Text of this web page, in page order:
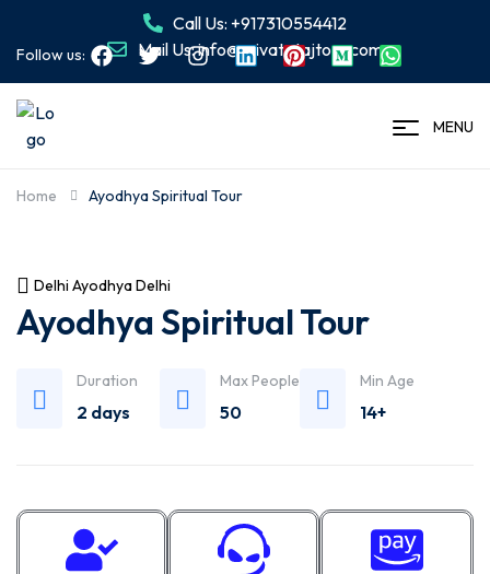
Call Us: +917310554412
Mail Us: info@privatetajtour.com
Follow us:
MENU
Home Ayodhya Spiritual Tour
Delhi Ayodhya Delhi
Ayodhya Spiritual Tour
Duration
2 days
Max People
50
Min Age
14+